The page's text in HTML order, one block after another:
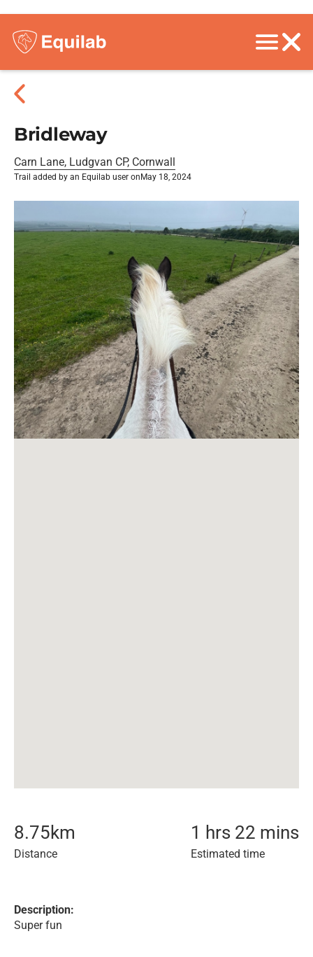
Bridleway
Carn Lane, Ludgvan CP, Cornwall
Trail added by an Equilab user on May 18, 2024
8.75km
Distance
1 hrs 22 mins
Estimated time
Description:
Super fun